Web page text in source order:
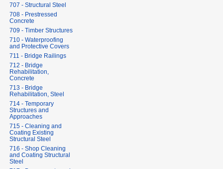
707 - Structural Steel
708 - Prestressed
Concrete
709 - Timber Structures
710 - Waterproofing
and Protective Covers
711 - Bridge Railings
712 - Bridge
Rehabilitation,
Concrete
713 - Bridge
Rehabilitation, Steel
714 - Temporary
Structures and
Approaches
715 - Cleaning and
Coating Existing
Structural Steel
716 - Shop Cleaning
and Coating Structural
Steel